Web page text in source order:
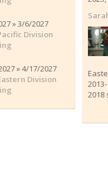
» 3/6/2027
Division
» 4/17/2027
Division
2018